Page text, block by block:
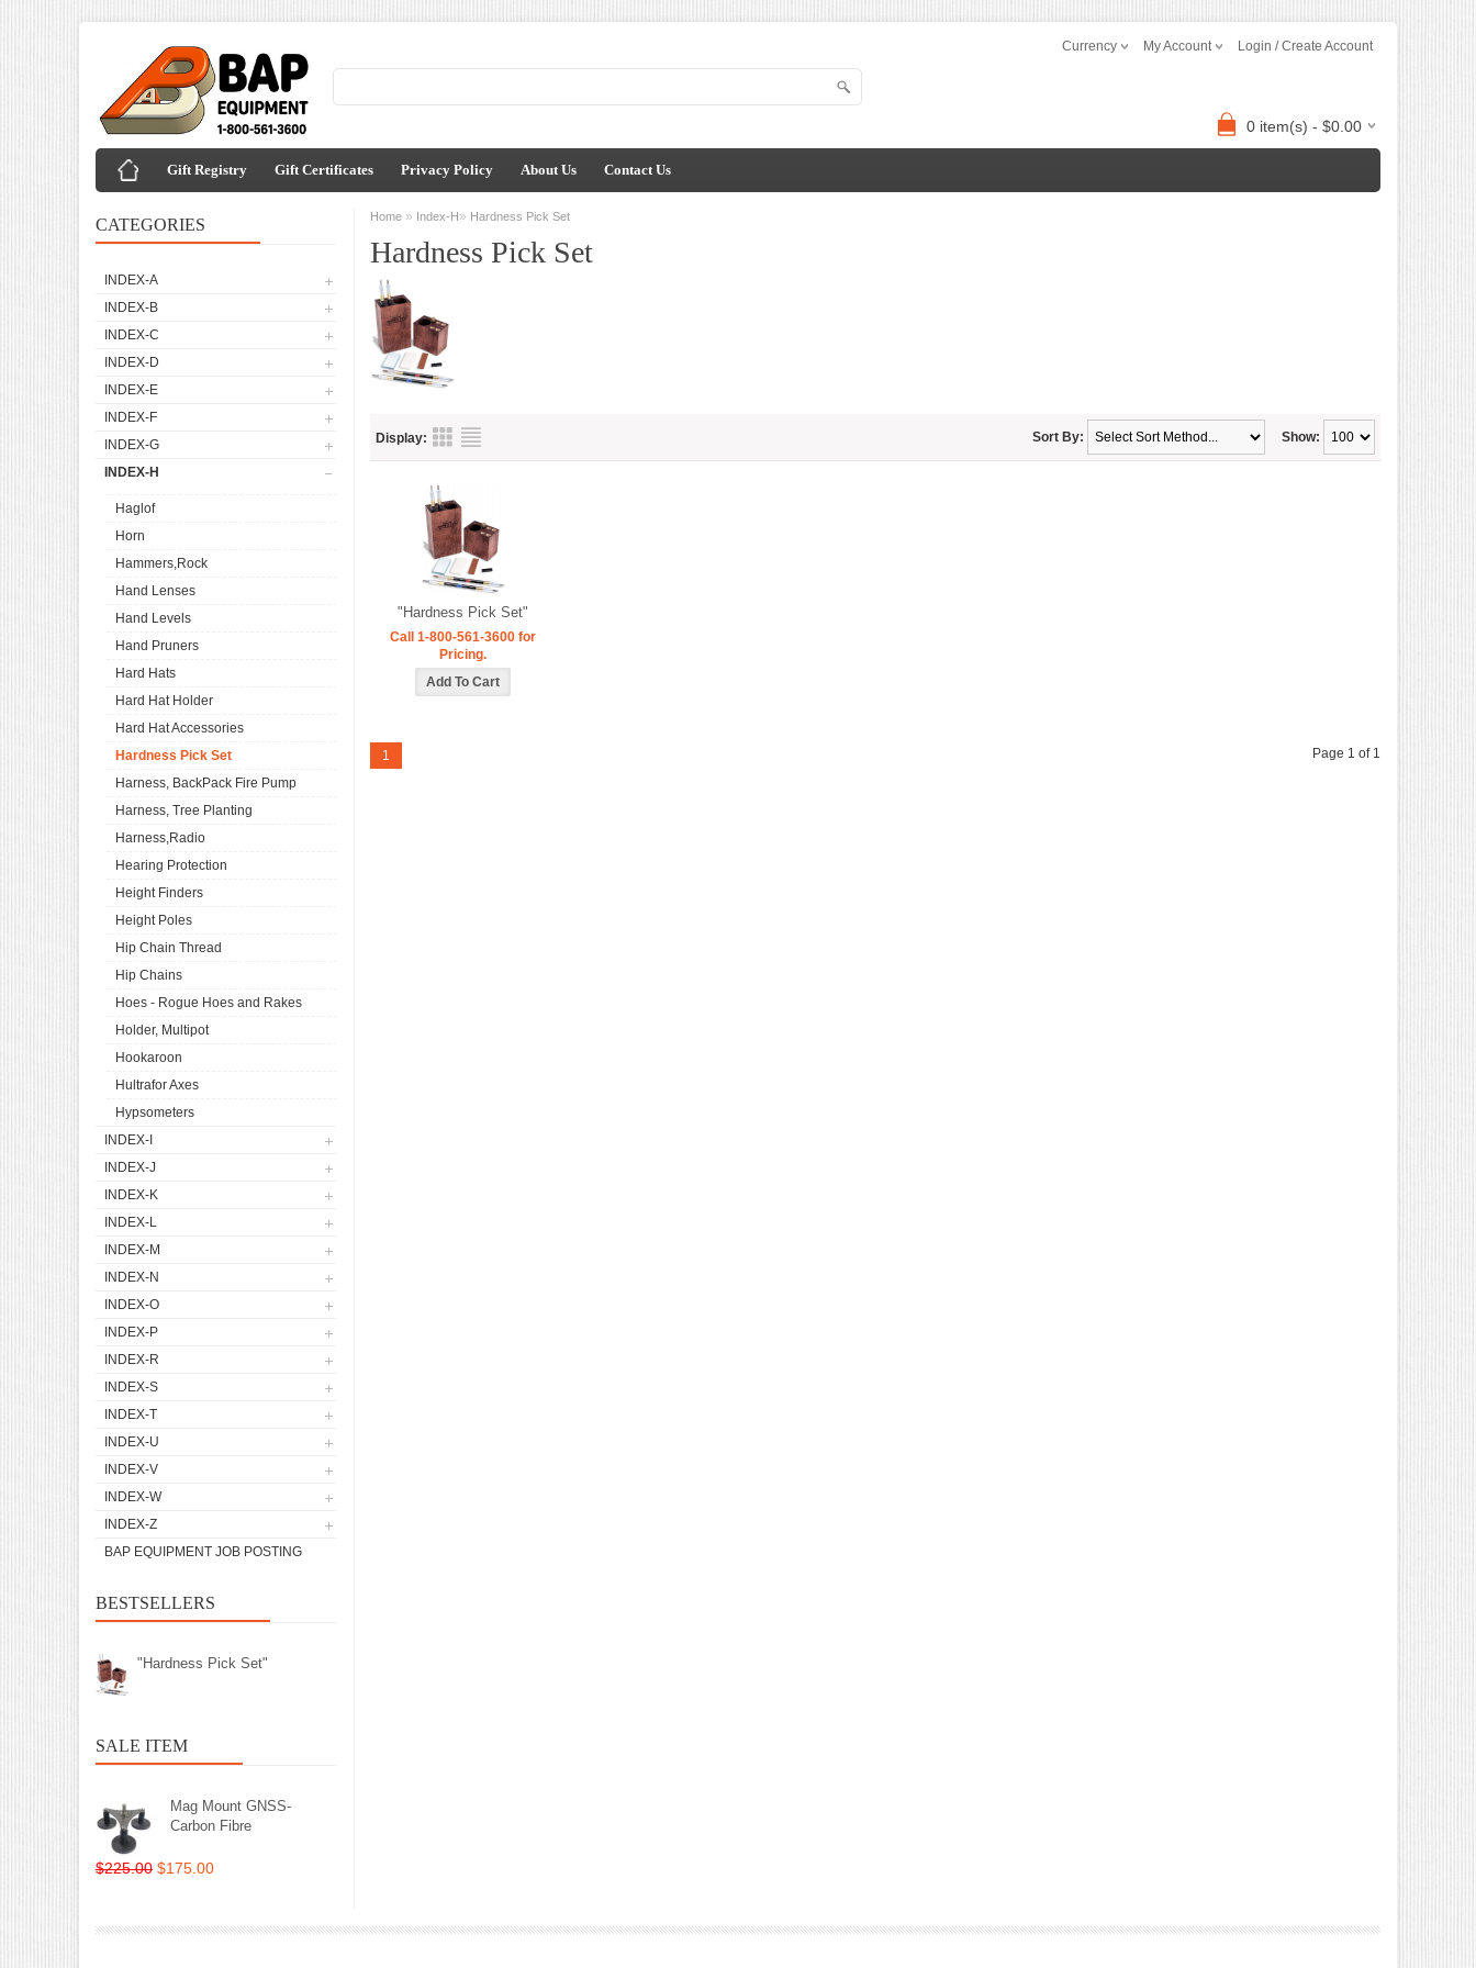
Currency My Account Login / Create Account
0 item(s) - $0.00
Gift Registry Gift Certificates Privacy Policy About Us Contact Us
CATEGORIES
INDEX-A
INDEX-B
INDEX-C
INDEX-D
INDEX-E
INDEX-F
INDEX-G
INDEX-H
Haglof
Horn
Hammers,Rock
Hand Lenses
Hand Levels
Hand Pruners
Hard Hats
Hard Hat Holder
Hard Hat Accessories
Hardness Pick Set
Harness, BackPack Fire Pump
Harness, Tree Planting
Harness,Radio
Hearing Protection
Height Finders
Height Poles
Hip Chain Thread
Hip Chains
Hoes - Rogue Hoes and Rakes
Holder, Multipot
Hookaroon
Hultrafor Axes
Hypsometers
INDEX-I
INDEX-J
INDEX-K
INDEX-L
INDEX-M
INDEX-N
INDEX-O
INDEX-P
INDEX-R
INDEX-S
INDEX-T
INDEX-U
INDEX-V
INDEX-W
INDEX-Z
BAP EQUIPMENT JOB POSTING
BESTSELLERS
"Hardness Pick Set"
SALE ITEM
Mag Mount GNSS-
Carbon Fibre
$225.00 $175.00
Home » Index-H» Hardness Pick Set
Hardness Pick Set
Display: Show:
Sort By:
"Hardness Pick Set"
Call 1-800-561-3600 for
Pricing.
1 Page 1 of 1